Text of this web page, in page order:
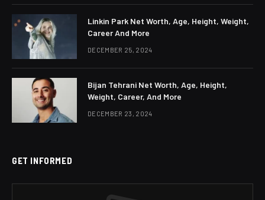
Linkin Park Net Worth, Age, Height, Weight,
Career And More
DECEMBER 25, 2024
Bijan Tehrani Net Worth, Age, Height,
Weight, Career, And More
DECEMBER 23, 2024
GET INFORMED